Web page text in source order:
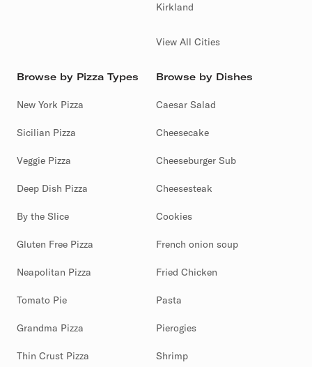
Kirkland
View All Cities
Browse by Pizza Types
New York Pizza
Sicilian Pizza
Veggie Pizza
Deep Dish Pizza
By the Slice
Gluten Free Pizza
Neapolitan Pizza
Tomato Pie
Grandma Pizza
Thin Crust Pizza
Browse by Dishes
Caesar Salad
Cheesecake
Cheeseburger Sub
Cheesesteak
Cookies
French onion soup
Fried Chicken
Pasta
Pierogies
Shrimp